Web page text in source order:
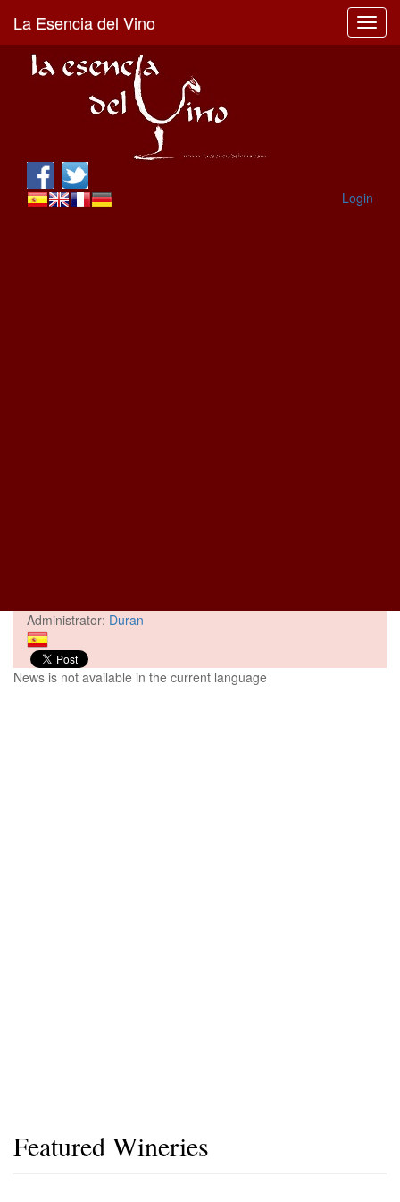
La Esencia del Vino
Login
Administrator: Duran
News is not available in the current language
Featured Wineries